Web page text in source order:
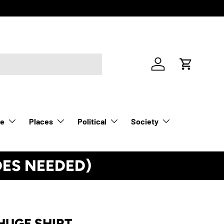
Log in Cart
Places Political Society
NEEDED)